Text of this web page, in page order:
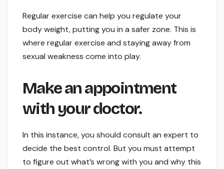
Regular exercise can help you regulate your
body weight, putting you in a safer zone. This is
where regular exercise and staying away from
sexual weakness come into play.
Make an appointment
with your doctor.
In this instance, you should consult an expert to
decide the best control. But you must attempt
to figure out what’s wrong with you and why this